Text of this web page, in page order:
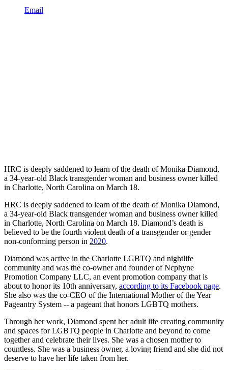
Email
HRC is deeply saddened to learn of the death of Monika Diamond,
a 34-year-old Black transgender woman and business owner killed
in Charlotte, North Carolina on March 18.
HRC is deeply saddened to learn of the death of Monika Diamond,
a 34-year-old Black transgender woman and business owner killed
in Charlotte, North Carolina on March 18. Diamond’s death is
believed to be the fourth violent death of a transgender or gender
non-conforming person in 2020.
Diamond was active in the Charlotte LGBTQ and nightlife
community and was the co-owner and founder of Ncphyne
Promotion Company LLC, an event promotion company that is
about to honor its 10th anniversary, according to its Facebook page.
She also was the co-CEO of the International Mother of the Year
Pageantry System -- a pageant that honors LGBTQ mothers.
Through her work, Diamond spent her adult life creating community
and spaces for LGBTQ people in Charlotte and beyond to come
together and celebrate their lives. She was a chosen mother to
countless. She was a business owner, a loving friend and she did not
deserve to have her life taken from her.